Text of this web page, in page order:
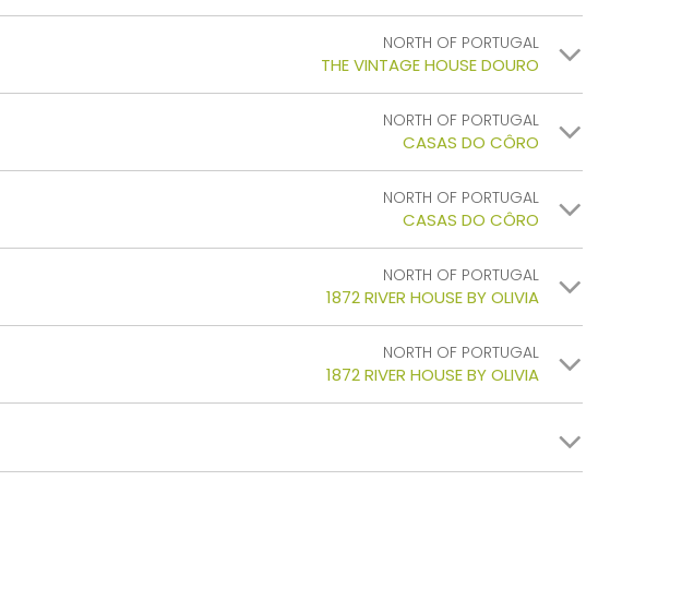
NORTH OF PORTUGAL
THE VINTAGE HOUSE DOURO
NORTH OF PORTUGAL
CASAS DO CÔRO
NORTH OF PORTUGAL
CASAS DO CÔRO
NORTH OF PORTUGAL
1872 RIVER HOUSE BY OLIVIA
NORTH OF PORTUGAL
1872 RIVER HOUSE BY OLIVIA